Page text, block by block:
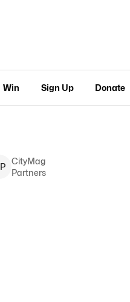
Win Sign Up Donate
P
CityMag
Partners